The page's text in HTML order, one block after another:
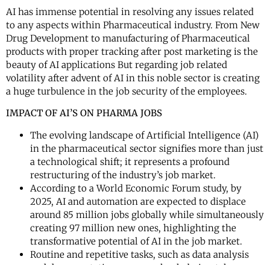
AI has immense potential in resolving any issues related
to any aspects within Pharmaceutical industry. From New
Drug Development to manufacturing of Pharmaceutical
products with proper tracking after post marketing is the
beauty of AI applications But regarding job related
volatility after advent of AI in this noble sector is creating
a huge turbulence in the job security of the employees.
IMPACT OF AI’S ON PHARMA JOBS
The evolving landscape of Artificial Intelligence (AI)
in the pharmaceutical sector signifies more than just
a technological shift; it represents a profound
restructuring of the industry’s job market.
According to a World Economic Forum study, by
2025, AI and automation are expected to displace
around 85 million jobs globally while simultaneously
creating 97 million new ones, highlighting the
transformative potential of AI in the job market.
Routine and repetitive tasks, such as data analysis